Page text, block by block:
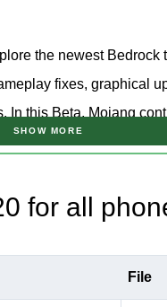
the newest
fixes, graphical
In this Beta, Mojang
release before
APK to test the
SHOW MORE
for all
File